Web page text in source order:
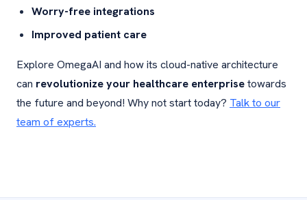
Worry-free integrations
Improved patient care
Explore OmegaAI and how its cloud-native architecture
can revolutionize your healthcare enterprisetowards
the future and beyond! Why not start today? Talk to our
team of experts.